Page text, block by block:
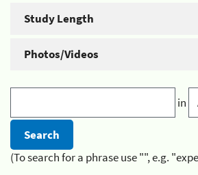
Study Length
Photos/Videos
in
(To search for a phrase use "", e.g.